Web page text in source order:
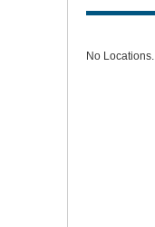
No Locations.